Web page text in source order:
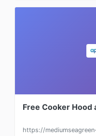
Free Cooker Hood
https://